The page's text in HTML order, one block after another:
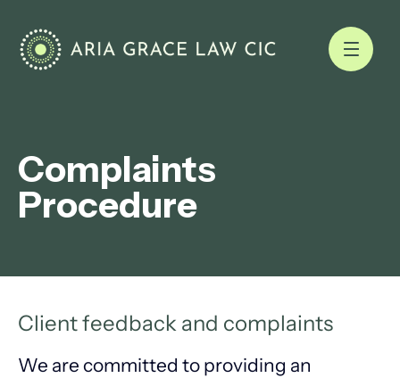
Complaints
Procedure
Client feedback and complaints
We are committed to providing an